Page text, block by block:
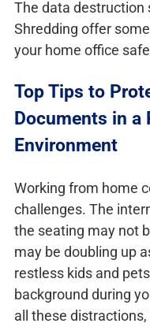
The data destruction
Shredding offer
your home office
Top Tips to
Documents in a
Environment
Working from home
challenges. The
the seating may not
may be doubling up
restless kids and
background during
all these